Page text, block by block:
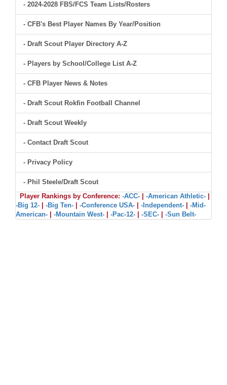
- 2024-2028 FBS/FCS Team Lists/Rosters
- CFB's Best Player Names By Year/Position
- Draft Scout Player Directory A-Z
- Players by School/College List A-Z
- CFB Player News & Notes
- Draft Scout Rokfin Football Channel
- Draft Scout Weekly
- Contact Draft Scout
- Privacy Policy
- Phil Steele/Draft Scout
Player Rankings by Conference: -ACC- -American Athletic-
-Big 12-
-Big Ten- -Conference USA- -Independent-
-Mid-
American-
-Mountain West- -Pac-12- -SEC- -Sun Belt-